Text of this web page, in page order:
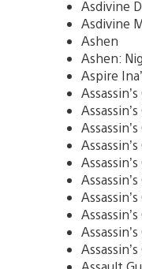
Asdivine
Asdivine
Ashen
Ashen:
Aspire